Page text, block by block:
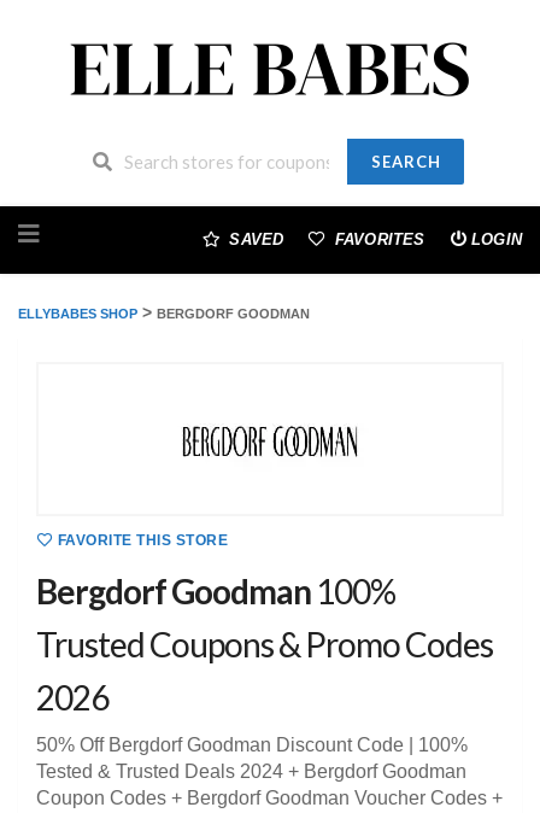
SEARCH
to
SAVED FAVORITES LOGIN
ELLYBABES SHOP > BERGDORF GOODMAN
FAVORITE THIS STORE
Bergdorf Goodman 100%
Trusted Coupons & Promo Codes
2026
50% Off Bergdorf Goodman Discount Code | 100%
Tested & Trusted Deals 2024 + Bergdorf Goodman
Coupon Codes + Bergdorf Goodman Voucher Codes +